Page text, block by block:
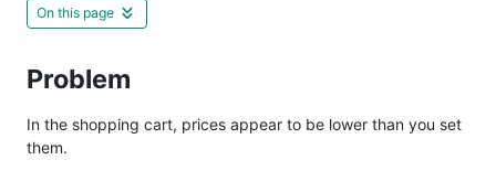
On this page
Problem
In the shopping cart, prices appear to be lower than you set
them.